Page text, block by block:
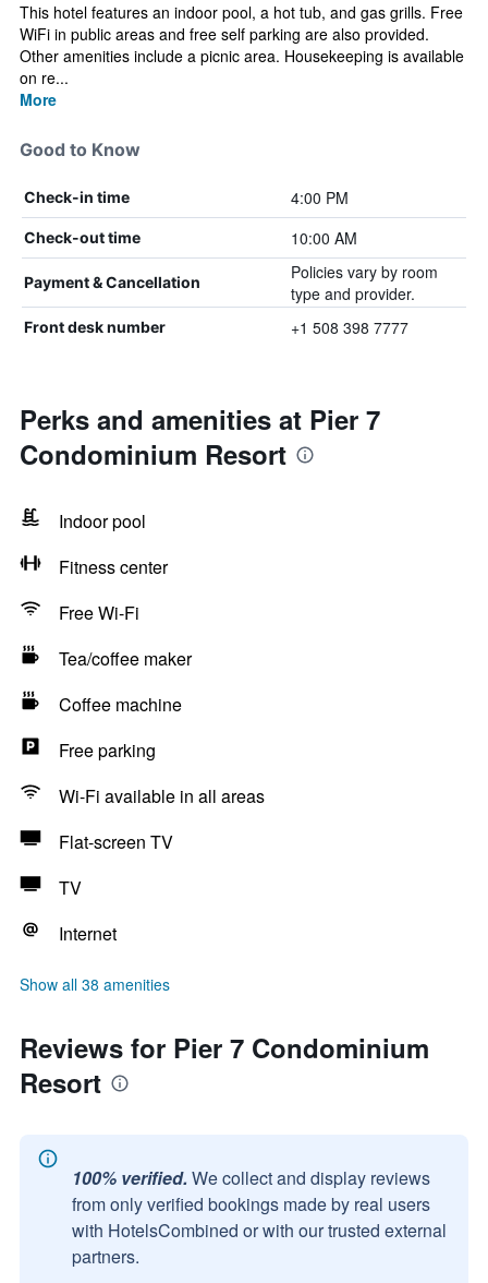
This hotel features an indoor pool, a hot tub, and gas grills. Free
WiFi in public areas and free self parking are also provided.
Other amenities include a picnic area. Housekeeping is available
on re...
More
Good to Know
Check-in time 4:00 PM
Check-out time 10:00 AM
Payment & Cancellation
Policies vary by room
type and provider.
Front desk number +1 508 398 7777
Perks and amenities at Pier 7
Condominium Resort
Indoor pool
Fitness center
Free Wi-Fi
Tea/coffee maker
Coffee machine
Free parking
Wi-Fi available in all areas
Flat-screen TV
TV
Internet
Show all 38 amenities
Reviews for Pier 7 Condominium
Resort
100% verified. We collect and display reviews
from only verified bookings made by real users
with HotelsCombined or with our trusted external
partners.